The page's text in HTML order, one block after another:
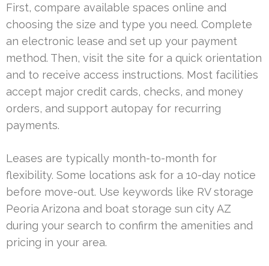
First, compare available spaces online and
choosing the size and type you need. Complete
an electronic lease and set up your payment
method. Then, visit the site for a quick orientation
and to receive access instructions. Most facilities
accept major credit cards, checks, and money
orders, and support autopay for recurring
payments.
Leases are typically month-to-month for
flexibility. Some locations ask for a 10-day notice
before move-out. Use keywords like RV storage
Peoria Arizona and boat storage sun city AZ
during your search to confirm the amenities and
pricing in your area.